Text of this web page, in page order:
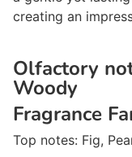
creating an
Olfactory
Woody
Fragrance
Top notes: Fig,